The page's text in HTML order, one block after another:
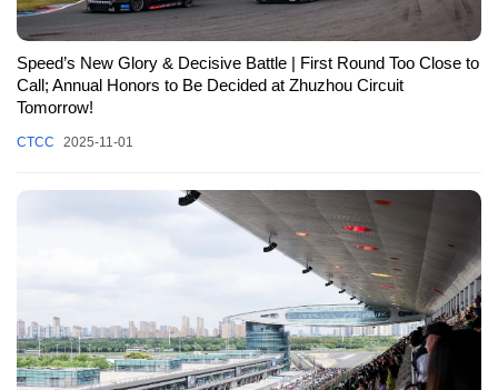
Speed’s New Glory & Decisive Battle | First Round Too Close to
Call; Annual Honors to Be Decided at Zhuzhou Circuit
Tomorrow!
CTCC 2025-11-01